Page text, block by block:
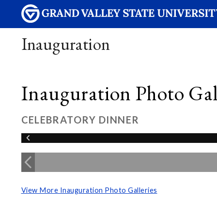
Inauguration
Inauguration Photo
CELEBRATORY DINNER
View More Inauguration Photo Galleries